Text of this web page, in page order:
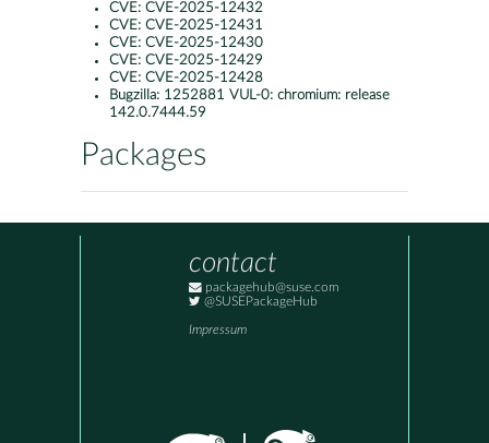
CVE: CVE-2025-12432
CVE: CVE-2025-12431
CVE: CVE-2025-12430
CVE: CVE-2025-12429
CVE: CVE-2025-12428
Bugzilla: 1252881 VUL-0: chromium: release
142.0.7444.59
Packages
contact
packagehub@suse.com
@SUSEPackageHub
Impressum